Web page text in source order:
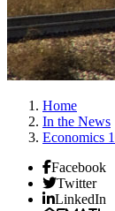
Home
In the News
Economics
Facebook
Twitter
LinkedIn